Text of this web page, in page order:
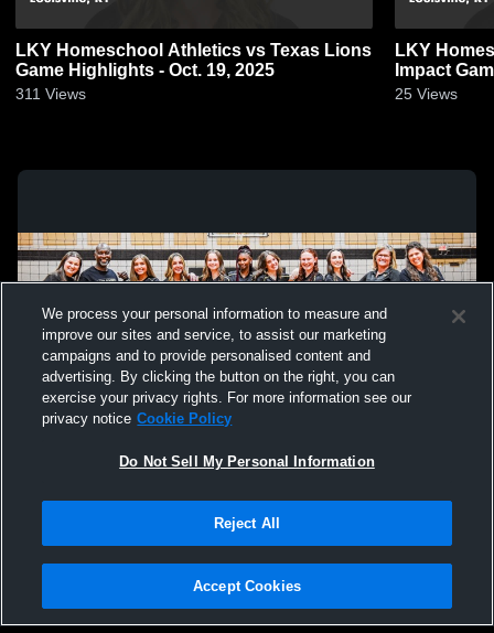
LKY Homeschool Athletics vs Texas Lions
Game Highlights - Oct. 19, 2025
311 Views
LKY
Impact
25 Views
Not Sell My Personal Information |Cookies
Hudl is a product and service of Agile Sports Technologies, Inc. All text and design
We process your personal information to measure and
improve our sites and service, to assist our marketing
campaigns and to provide personalised content and
advertising. By clicking the button on the right, you can
exercise your privacy rights. For more information see our
privacy notice Cookie Policy
Do Not Sell My Personal Information
Reject All
Accept Cookies